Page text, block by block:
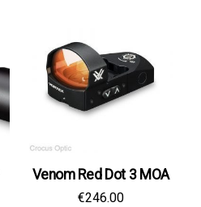
Venom Red Dot 3 МОА
€246.00